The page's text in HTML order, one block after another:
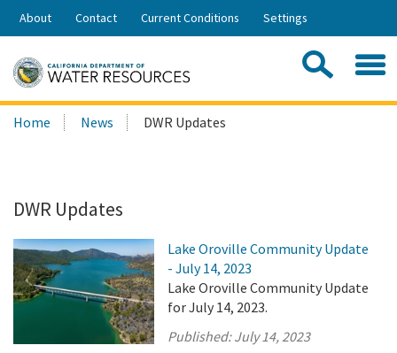
Skip
Share:
About Contact Current Conditions Settings
Search
this
Home News DWR Updates
DWR Updates
Lake Oroville Community Update
- July 14, 2023
Lake Oroville Community Update
for July 14, 2023.
Published:July 14, 2023